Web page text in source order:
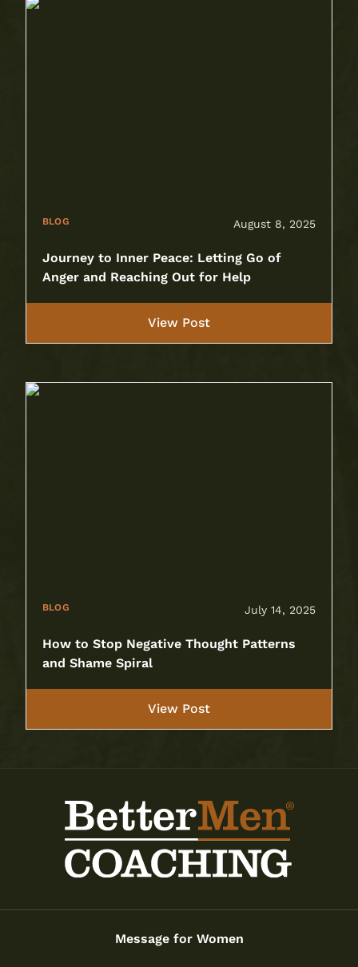
BLOG August 8, 2025
Journey to Inner Peace: Letting Go of
Anger and Reaching Out for Help
BLOG July 14, 2025
How to Stop Negative Thought Patterns
and Shame Spiral
Message for Women